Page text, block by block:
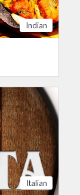
Indian
Italian